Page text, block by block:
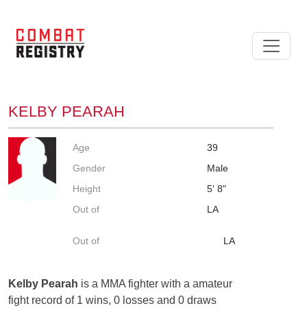
KELBY PEARAH
Age
39
Gender
Male
Height
5' 8"
Out of
LA
Out of LA
Kelby Pearah is a MMA fighter with a amateur
fight record of 1 wins, 0 losses and 0 draws